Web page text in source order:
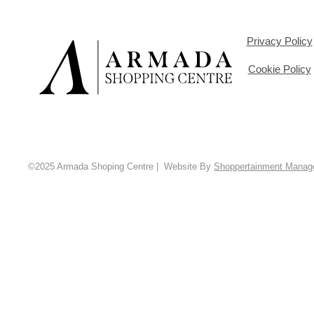
Privacy Policy
Cookie Policy
©2025 Armada Shoping Centre | Website By Shoppertainment